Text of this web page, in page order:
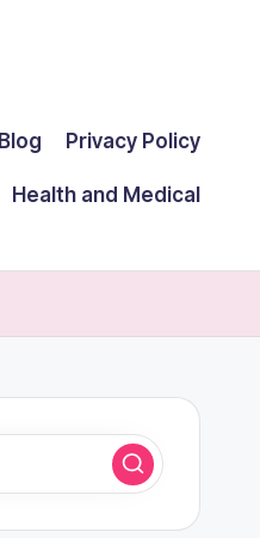
Blog Privacy Policy
Health and Medical